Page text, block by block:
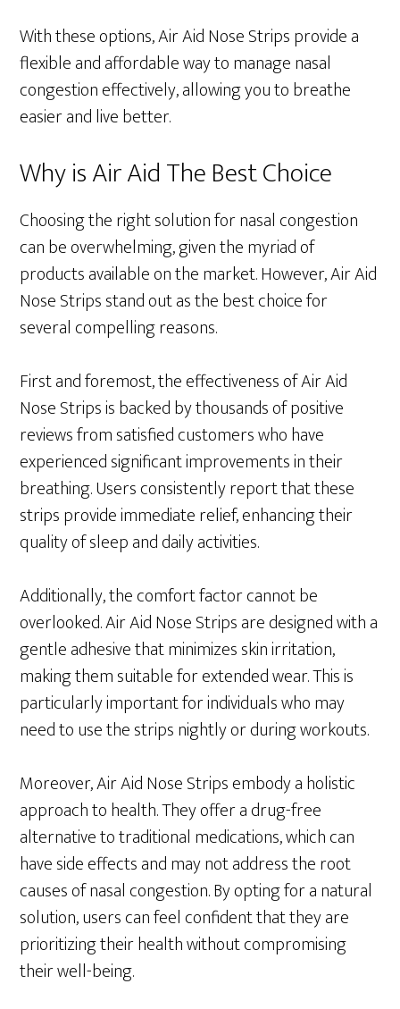
With these options, Air Aid Nose Strips provide a
flexible and affordable way to manage nasal
congestion effectively, allowing you to breathe
easier and live better.
Why is Air Aid The Best Choice
Choosing the right solution for nasal congestion
can be overwhelming, given the myriad of
products available on the market. However, Air Aid
Nose Strips stand out as the best choice for
several compelling reasons.
First and foremost, the effectiveness of Air Aid
Nose Strips is backed by thousands of positive
reviews from satisfied customers who have
experienced significant improvements in their
breathing. Users consistently report that these
strips provide immediate relief, enhancing their
quality of sleep and daily activities.
Additionally, the comfort factor cannot be
overlooked. Air Aid Nose Strips are designed with a
gentle adhesive that minimizes skin irritation,
making them suitable for extended wear. This is
particularly important for individuals who may
need to use the strips nightly or during workouts.
Moreover, Air Aid Nose Strips embody a holistic
approach to health. They offer a drug-free
alternative to traditional medications, which can
have side effects and may not address the root
causes of nasal congestion. By opting for a natural
solution, users can feel confident that they are
prioritizing their health without compromising
their well-being.